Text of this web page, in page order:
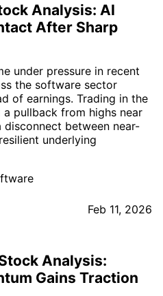
Analysis: AI
After Sharp
under pressure in recent
the software sector
of earnings. Trading in the
pullback from highs near
between near-
underlying
Feb 11, 2026
Analysis:
Gains Traction